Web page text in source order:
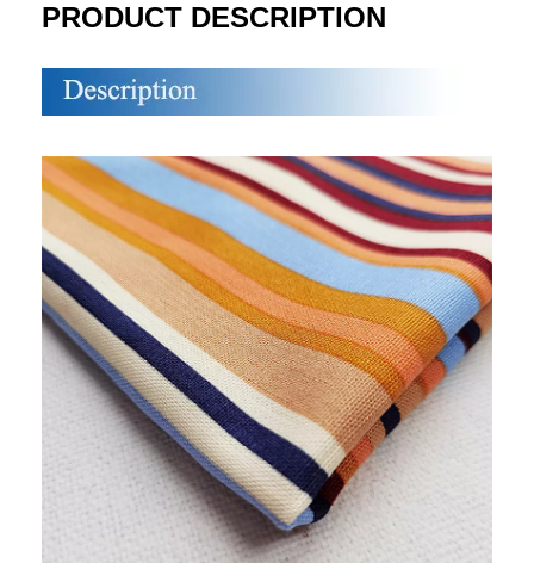
PRODUCT DESCRIPTION